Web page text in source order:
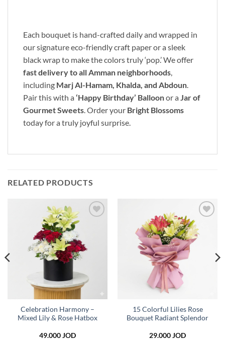
Each bouquet is hand-crafted daily and wrapped in
our signature eco-friendly craft paper or a sleek
black wrap to make the colors truly ‘pop.’ We offer
fast delivery to all Amman neighborhoods
including Marj Al-Hamam, Khalda, and Abdoun
Pair this with a ‘Happy Birthday’ Balloonor a Jar of
Gourmet Sweets . Order your Bright Blossoms
today for a truly joyful surprise.
RELATED PRODUCTS
Celebration Harmony –
Mixed Lily & Rose Hatbox
49.000JOD
Add to
wishlist
15 Colorful Lilies Rose
Bouquet Radiant Splendor
29.000JOD